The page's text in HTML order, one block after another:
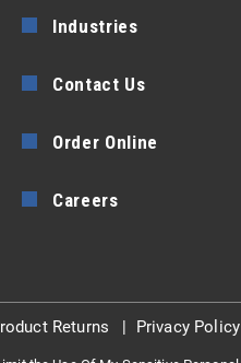
Industries
Contact Us
Order Online
Careers
Returns | Privacy Policy